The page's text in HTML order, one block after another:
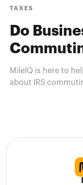
TAXES
Do
MileIQ is here to
about IRS